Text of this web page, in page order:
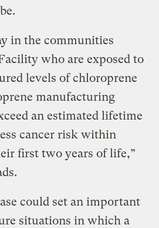
in the communities
who are exposed to
levels of chloroprene
manufacturing
an estimated lifetime
cancer risk within
first two years of life,”
could set an important
situations in which a